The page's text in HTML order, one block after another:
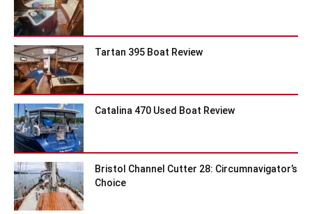
Tartan 395 Boat Review
Catalina 470 Used Boat Review
Bristol Channel Cutter 28: Circumnavigator’s
Choice